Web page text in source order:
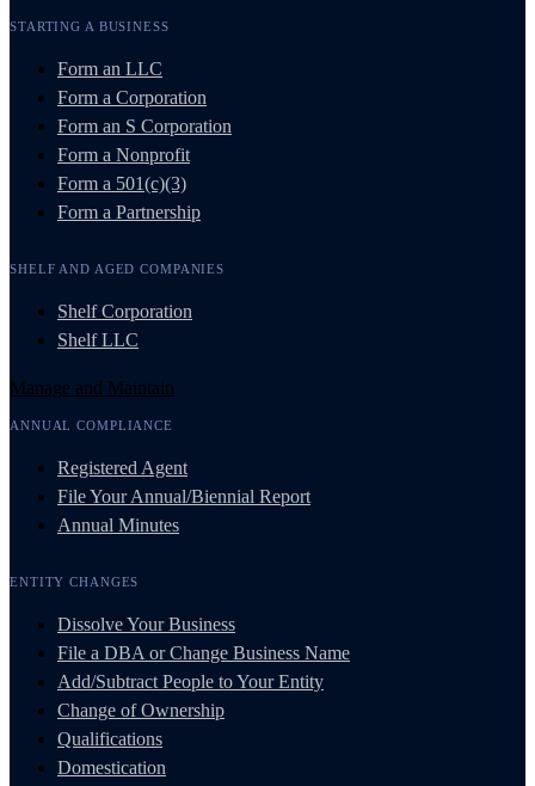
STARTING A BUSINESS
Form an LLC
Form a Corporation
Form an S Corporation
Form a Nonprofit
Form a 501(c)(3)
Form a Partnership
SHELF AND AGED COMPANIES
Shelf Corporation
Shelf LLC
Manage and Maintain
ANNUAL COMPLIANCE
Registered Agent
File Your Annual/Biennial Report
Annual Minutes
ENTITY CHANGES
Dissolve Your Business
File a DBA or Change Business Name
Add/Subtract People to Your Entity
Change of Ownership
Qualifications
Domestication